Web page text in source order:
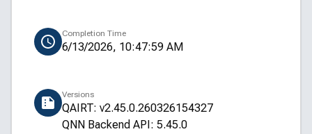
Completion Time
6/13/2026, 10:47:59 AM
Versions
QAIRT: v2.45.0.260326154327
QNN Backend API: 5.45.0